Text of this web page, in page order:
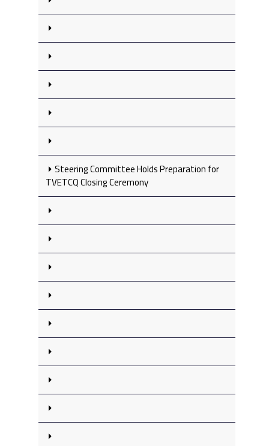
Steering Committee Holds Preparation for
TVETCQ Closing Ceremony